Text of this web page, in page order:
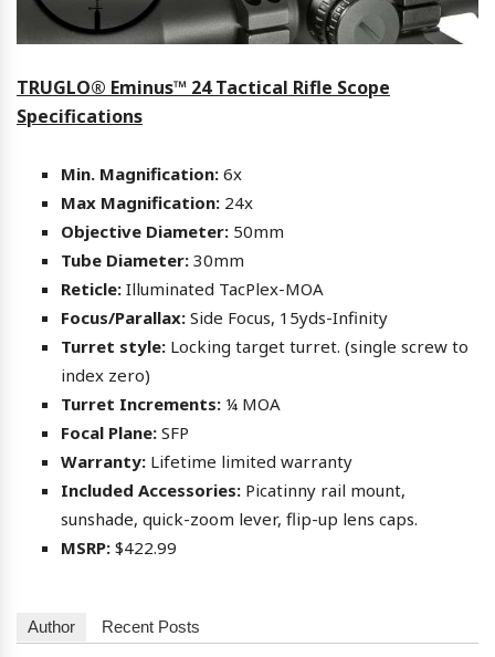
TRUGLO® Eminus™ 24 Tactical Rifle Scope
Specifications
Min. Magnification: 6x
Max Magnification: 24x
Objective Diameter: 50mm
Tube Diameter: 30mm
Reticle: Illuminated TacPlex-MOA
Focus/Parallax: Side Focus, 15yds-Infinity
Turret style: Locking target turret. (single screw to
index zero)
Turret Increments: ¼ MOA
Focal Plane: SFP
Warranty: Lifetime limited warranty
Included Accessories: Picatinny rail mount,
sunshade, quick-zoom lever, flip-up lens caps.
MSRP: $422.99
Author Recent Posts